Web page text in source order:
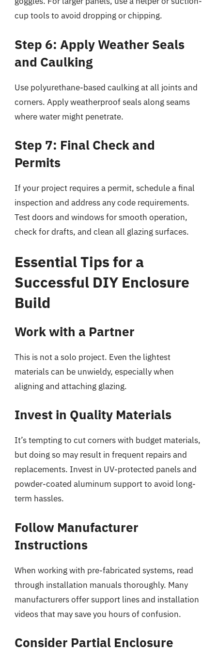
cup tools to avoid dropping or chipping.
Step 6: Apply Weather Seals
and Caulking
Use polyurethane-based caulking at all joints and
corners. Apply weatherproof seals along seams
where water might penetrate.
Step 7: Final Check and
Permits
If your project requires a permit, schedule a final
inspection and address any code requirements.
Test doors and windows for smooth operation,
check for drafts, and clean all glazing surfaces.
Essential Tips for a
Successful DIY Enclosure
Build
Work with a Partner
This is not a solo project. Even the lightest
materials can be unwieldy, especially when
aligning and attaching glazing.
Invest in Quality Materials
It’s tempting to cut corners with budget materials,
but doing so may result in frequent repairs and
replacements. Invest in UV-protected panels and
powder-coated aluminum support to avoid long-
term hassles.
Follow Manufacturer
Instructions
When working with pre-fabricated systems, read
through installation manuals thoroughly. Many
manufacturers offer support lines and installation
videos that may save you hours of confusion.
Consider Partial Enclosure